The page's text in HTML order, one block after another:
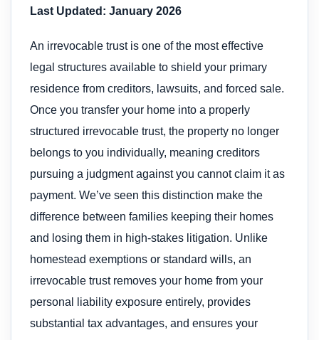
Last Updated: January 2026
An irrevocable trust is one of the most effective
legal structures available to shield your primary
residence from creditors, lawsuits, and forced sale.
Once you transfer your home into a properly
structured irrevocable trust, the property no longer
belongs to you individually, meaning creditors
pursuing a judgment against you cannot claim it as
payment. We’ve seen this distinction make the
difference between families keeping their homes
and losing them in high-stakes litigation. Unlike
homestead exemptions or standard wills, an
irrevocable trust removes your home from your
personal liability exposure entirely, provides
substantial tax advantages, and ensures your